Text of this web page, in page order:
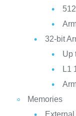
32-bit
Up
L1
Memories